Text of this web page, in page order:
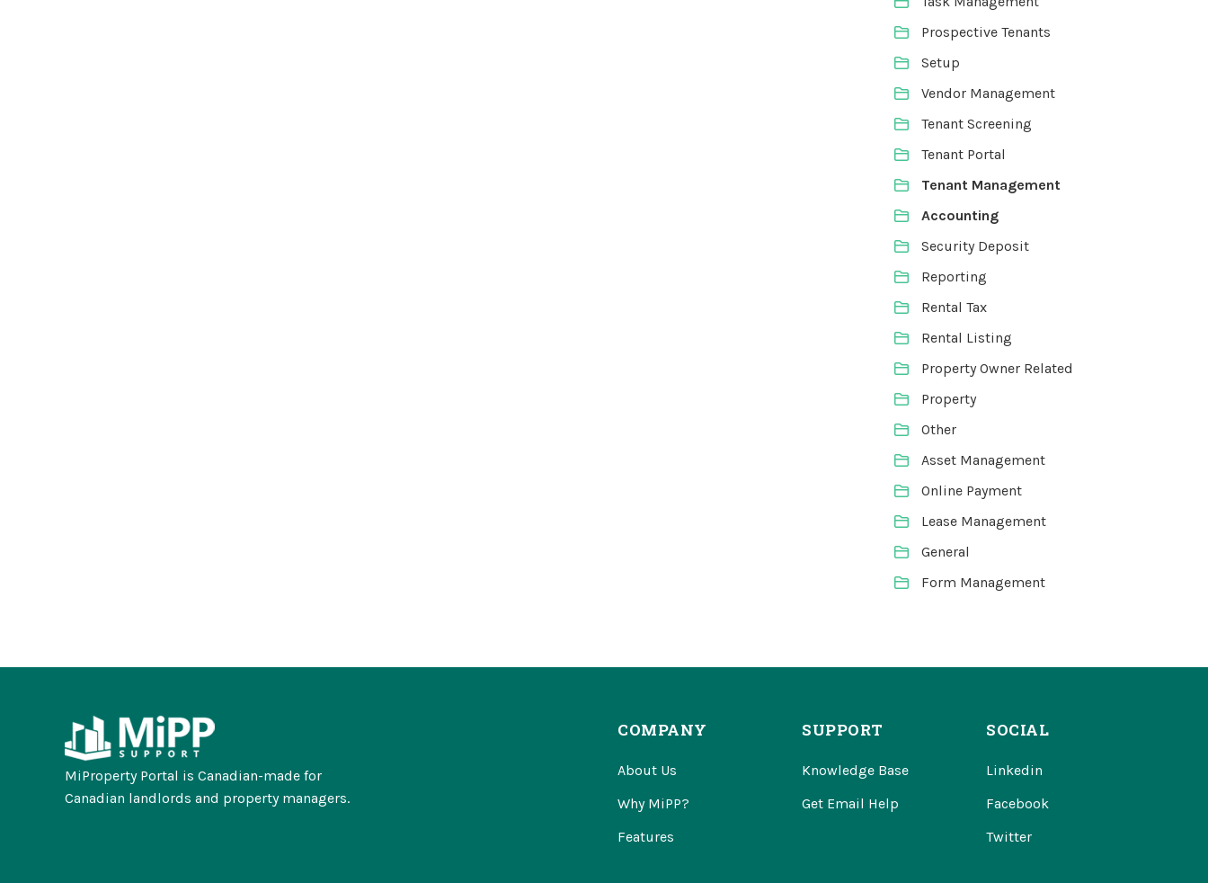
Prospective Tenants
Setup
Vendor Management
Tenant Screening
Tenant Portal
Tenant Management
Accounting
Security Deposit
Reporting
Rental Tax
Rental Listing
Property Owner Related
Property
Other
Asset Management
Online Payment
Lease Management
General
Form Management
MiProperty Portal is Canadian-made for
Canadian landlords and property managers.
COMPANY
About Us
Why MiPP?
Features
SUPPORT
Knowledge Base
Get Email Help
SOCIAL
Linkedin
Facebook
Twitter